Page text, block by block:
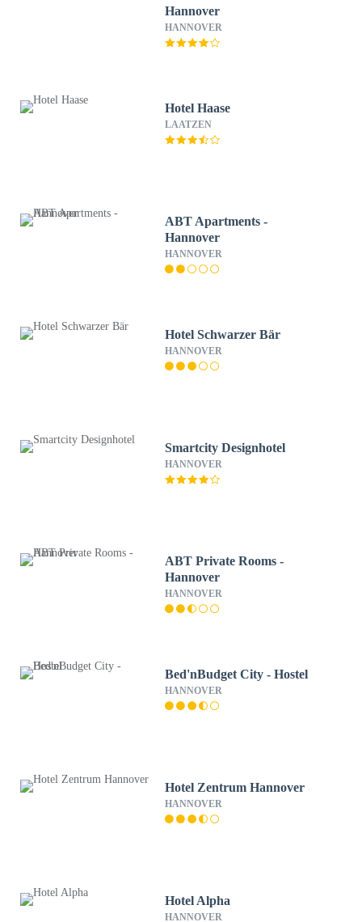
Hannover
HANNOVER
Hotel Haase
LAATZEN
ABT Apartments -
Hannover
HANNOVER
Hotel Schwarzer Bär
HANNOVER
Smartcity Designhotel
HANNOVER
ABT Private Rooms -
Hannover
HANNOVER
Bed'nBudget City - Hostel
HANNOVER
Hotel Zentrum Hannover
HANNOVER
Hotel Alpha
HANNOVER